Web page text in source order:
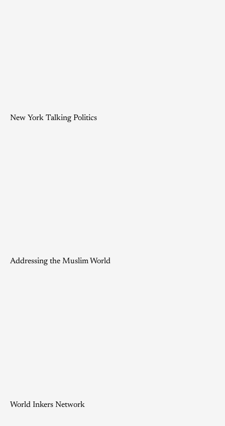
New York Talking Politics
Addressing the Muslim World
World Inkers Network